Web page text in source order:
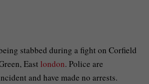
stabbed during a fight on Corfield
East london. Police are
and have made no arrests.